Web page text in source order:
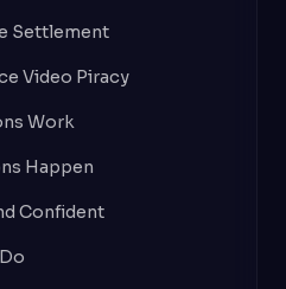
Settlement
Video Piracy
Work
Happen
Confident